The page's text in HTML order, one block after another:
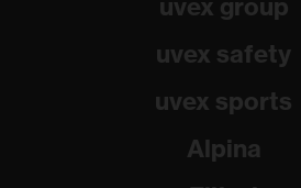
uvex group
uvex safety
uvex sports
Alpina